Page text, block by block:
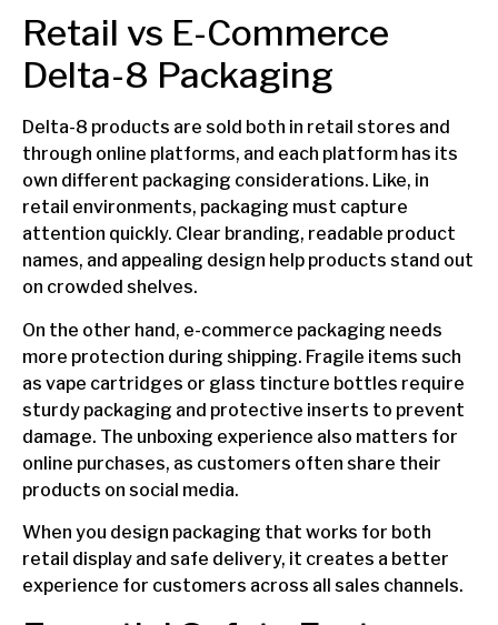
Retail vs E-Commerce
Delta-8 Packaging
Delta-8 products are sold both in retail stores and
through online platforms, and each platform has its
own different packaging considerations. Like, in
retail environments, packaging must capture
attention quickly. Clear branding, readable product
names, and appealing design help products stand out
on crowded shelves.
On the other hand, e-commerce packaging needs
more protection during shipping. Fragile items such
as vape cartridges or glass tincture bottles require
sturdy packaging and protective inserts to prevent
damage. The unboxing experience also matters for
online purchases, as customers often share their
products on social media.
When you design packaging that works for both
retail display and safe delivery, it creates a better
experience for customers across all sales channels.